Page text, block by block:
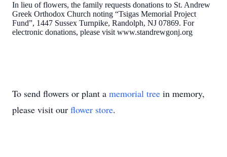
In lieu of flowers, the family requests donations to St. Andrew
Greek Orthodox Church noting “Tsigas Memorial Project
Fund”, 1447 Sussex Turnpike, Randolph, NJ 07869. For
electronic donations, please visit www.standrewgonj.org
To send flowers or plant a memorial tree in memory,
please visit our flower store.